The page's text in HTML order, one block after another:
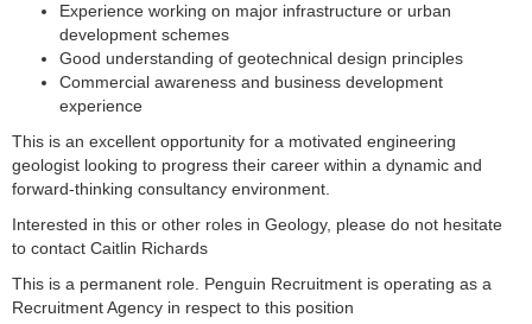
Experience working on major infrastructure or urban
development schemes
Good understanding of geotechnical design principles
Commercial awareness and business development
experience
This is an excellent opportunity for a motivated engineering
geologist looking to progress their career within a dynamic and
forward-thinking consultancy environment.
Interested in this or other roles in Geology, please do not hesitate
to contact Caitlin Richards
This is a permanent role. Penguin Recruitment is operating as a
Recruitment Agency in respect to this position